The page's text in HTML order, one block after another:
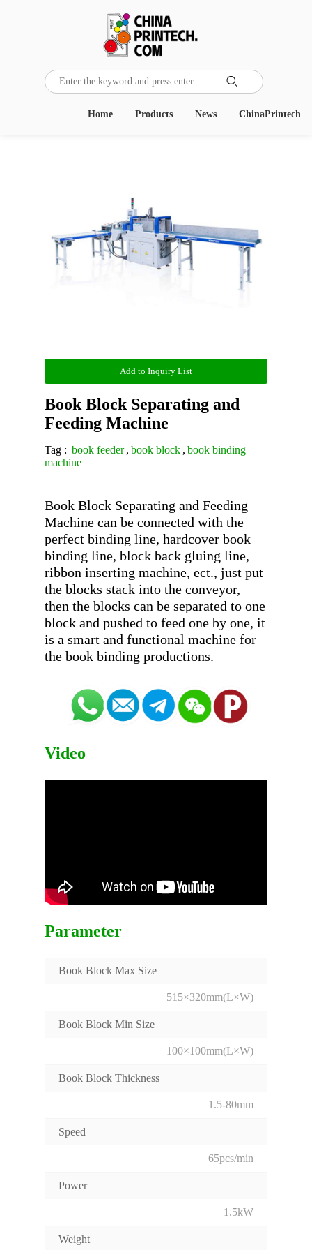

ChinaPrintech
News
Products
Home
Add to Inquiry List
Book Block Separating and
Feeding Machine
Tag : book feeder , book block , book binding
machine
Book Block Separating and Feeding
Machine can be connected with the
perfect binding line, hardcover book
binding line, block back gluing line,
ribbon inserting machine, ect., just put
the blocks stack into the conveyor,
then the blocks can be separated to one
block and pushed to feed one by one, it
is a smart and functional machine for
Video
Parameter
Book Block Max Size
515×320mm(L×W)
Book Block Min Size
100×100mm(L×W)
Book Block Thickness
1.5-80mm
Speed
65pcs/min
Power
1.5kW
Weight